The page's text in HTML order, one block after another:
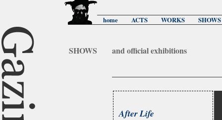
home ACTS WORKS SHOWS
SHOWS and official exhibitions
After Life